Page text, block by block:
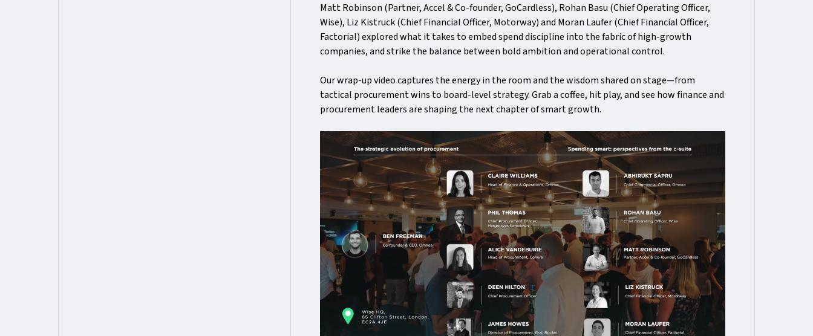
Matt Robinson (Partner, Accel & Co-founder, GoCardless), Rohan Basu (Chief Operating Officer,
Wise), Liz Kistruck (Chief Financial Officer, Motorway) and Moran Laufer (Chief Financial Officer,
Factorial) explored what it takes to embed spend discipline into the fabric of high-growth
companies, and strike the balance between bold ambition and operational control.
Our wrap-up video captures the energy in the room and the wisdom shared on stage—from
tactical procurement wins to board-level strategy. Grab a coffee, hit play, and see how finance and
procurement leaders are shaping the next chapter of smart growth.